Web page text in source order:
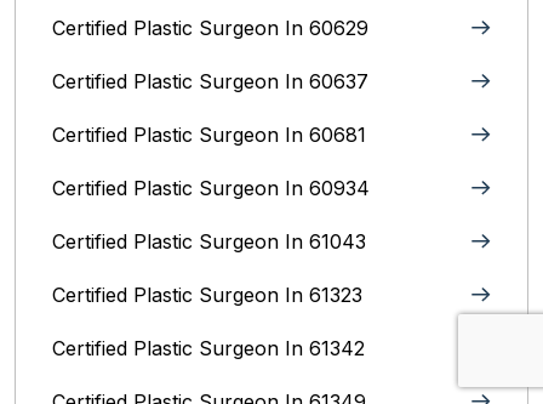
Certified Plastic Surgeon In 60629
Certified Plastic Surgeon In 60637
Certified Plastic Surgeon In 60681
Certified Plastic Surgeon In 60934
Certified Plastic Surgeon In 61043
Certified Plastic Surgeon In 61323
Certified Plastic Surgeon In 61342